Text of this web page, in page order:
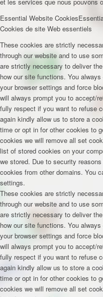
et les services que nous pouvons
Essential Website Cookies
Cookies de site Web essentiels
These cookies are strictly
through our website and to use
are strictly necessary to deliver
how our site functions. You
your browser settings and force
will always prompt you to accept/
fully respect if you want to refuse
again kindly allow us to store a
time or opt in for other cookies to
cookies we will remove all set
list of stored cookies on your
we stored. Due to security
cookies from other domains. You
settings.
These cookies are strictly
through our website and to use
are strictly necessary to deliver
how our site functions. You
your browser settings and force
will always prompt you to accept/
fully respect if you want to refuse
again kindly allow us to store a
time or opt in for other cookies to
cookies we will remove all set